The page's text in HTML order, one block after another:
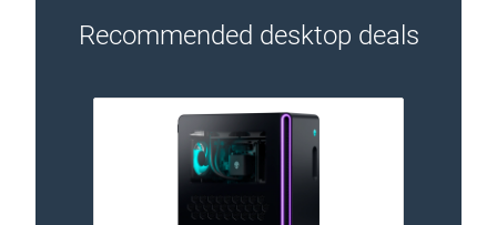
Recommended desktop deals